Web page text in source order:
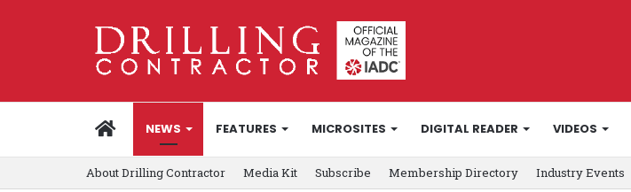
HOMENEWS FEATURES MICROSITES DIGITAL READER VIDEOS
About Drilling Contractor Media Kit Subscribe Membership Directory Industry Events